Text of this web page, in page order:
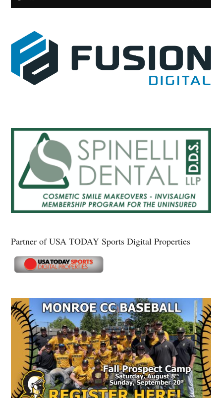
Partner of USA TODAY Sports Digital Properties
Secondary
Sidebar